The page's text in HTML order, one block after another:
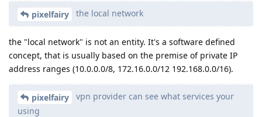
pixelfairy the local network
the "local network" is not an entity. It's a software defined
concept, that is usually based on the premise of private IP
address ranges (10.0.0.0/8, 172.16.0.0/12 192.168.0.0/16).
pixelfairy
vpn provider can see what services your
using